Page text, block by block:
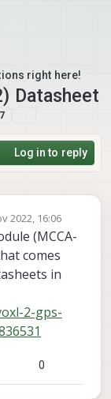
right here!
Datasheet
Log in to reply
2022, 16:06
(MCCA-
comes
in
2-gps-
0